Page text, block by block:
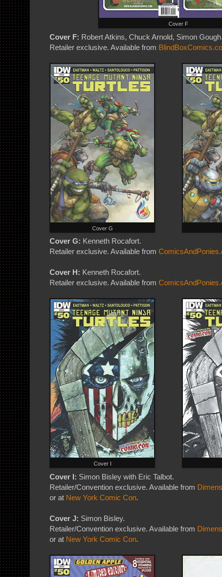
Cover F
Cover F: Robert Atkins, Chuck Arnold, Simon
Retailer exclusive. Available from
Cover G
Cover G: Kenneth Rocafort.
Retailer exclusive. Available from
Cover H: Kenneth Rocafort.
Retailer exclusive. Available from
Cover I
Cover I: Simon Bisley with Eric Talbot.
Retailer/Convention exclusive. Available from
or at New York Comic Con.
Cover J: Simon Bisley.
Retailer/Convention exclusive. Available from
or at New York Comic Con.